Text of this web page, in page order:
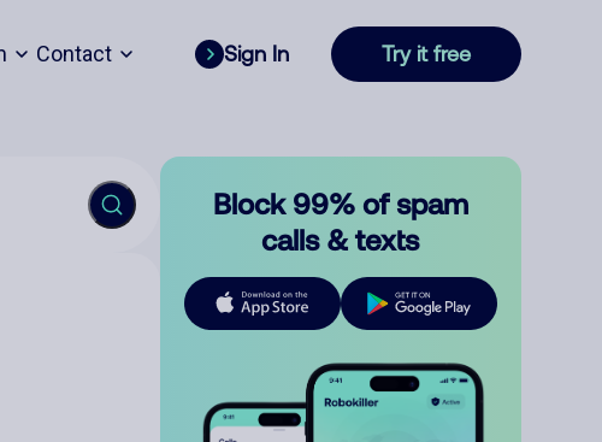
Contact Sign In Try it free
Block 99% of spam
calls & texts